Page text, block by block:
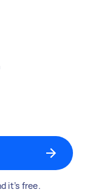
it’s free.